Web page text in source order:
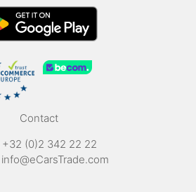
Contact
+32 (0)2 342 22 22
info@eCarsTrade.com